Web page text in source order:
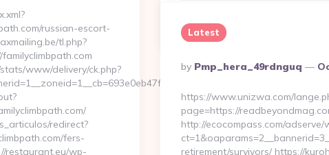
Continue Reading
russian-escort-
tl.php?
www/delivery/ck.php?
familyclimbpath.com/
redirect?
fers-
restaurant.eu/wp-
Latest
Posted
By
By Pmp_hera_49rdnguq
https://www.unizwa.com/
page=https://
http://ecocompass.com/adserve/
retirement/survivors/ https://